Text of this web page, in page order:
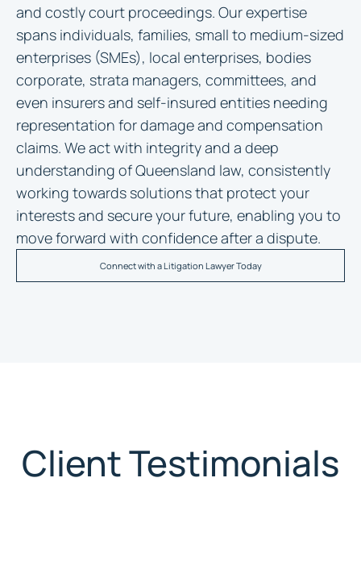
and costly court proceedings. Our expertise
spans individuals, families, small to medium-sized
enterprises (SMEs), local enterprises, bodies
corporate, strata managers, committees, and
even insurers and self-insured entities needing
representation for damage and compensation
claims. We act with integrity and a deep
understanding of Queensland law, consistently
working towards solutions that protect your
interests and secure your future, enabling you to
move forward with confidence after a dispute.
Connect with a Litigation Lawyer Today
Client Testimonials